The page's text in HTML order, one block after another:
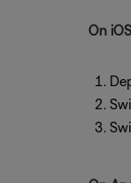
On